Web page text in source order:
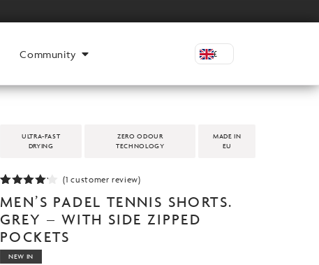
Community £
ULTRA-FAST
DRYING
ZERO ODOUR
TECHNOLOGY
MADE IN
EU
4.00 out
of 5
based
on
rating
(1 customer review)
MEN’S PADEL TENNIS SHORTS.
GREY – WITH SIDE ZIPPED
POCKETS
NEW IN